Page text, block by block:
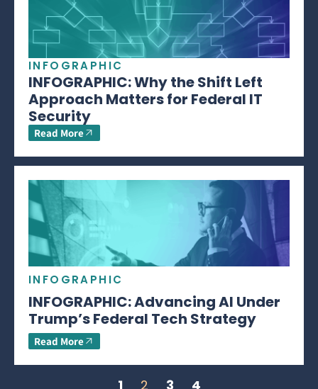
INFOGRAPHIC
INFOGRAPHIC: Why the Shift Left
Approach Matters for Federal IT
Security
Read More
INFOGRAPHIC
INFOGRAPHIC: Advancing AI Under
Trump’s Federal Tech Strategy
Read More
1 2 3 4